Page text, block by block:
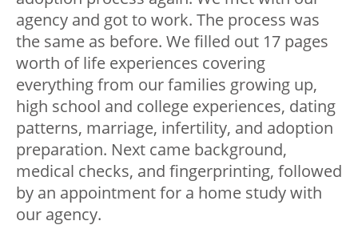
agency and got to work. The process was
the same as before. We filled out 17 pages
worth of life experiences covering
everything from our families growing up,
high school and college experiences, dating
patterns, marriage, infertility, and adoption
preparation. Next came background,
medical checks, and fingerprinting, followed
by an appointment for a home study with
our agency.